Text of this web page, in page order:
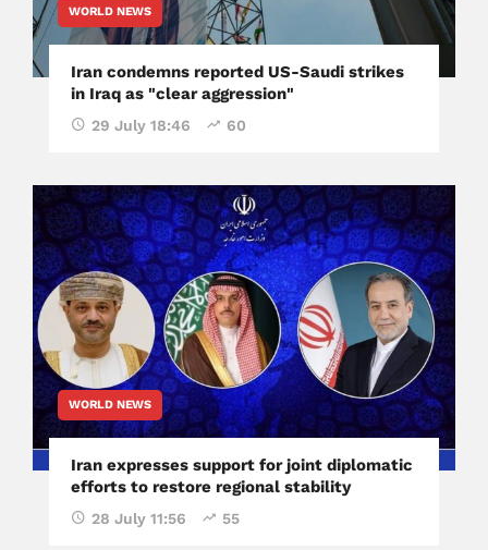
WORLD NEWS
Iran condemns reported US-Saudi strikes
in Iraq as "clear aggression"
29 July 18:46 60
WORLD NEWS
Iran expresses support for joint diplomatic
efforts to restore regional stability
28 July 11:56 55